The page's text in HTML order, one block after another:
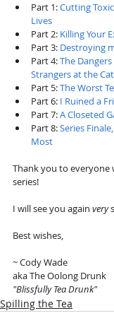
Part 1: Cutting
Lives
Part 2: Killing Your
Part 3: Destroying
Part 4: The
Strangers at the
Part 5: The Worst
Part 6: I Ruined a
Part 7: A Closeted
Part 8: Series
Most
Thank you to
series!
I will see you again very
Best wishes,
~ Cody Wade
aka The Oolong Drunk
"Blissfully Tea Drunk"
Spilling the Tea